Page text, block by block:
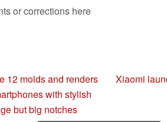
or corrections here
12 molds and renders
with stylish
but big notches
Xiaomi